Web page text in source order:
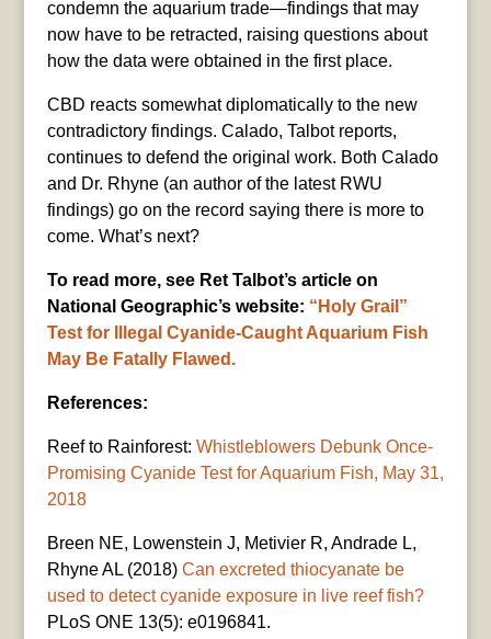
condemn the aquarium trade—findings that may
now have to be retracted, raising questions about
how the data were obtained in the first place.
CBD reacts somewhat diplomatically to the new
contradictory findings. Calado, Talbot reports,
continues to defend the original work. Both Calado
and Dr. Rhyne (an author of the latest RWU
findings) go on the record saying there is more to
come. What’s next?
To read more, see Ret Talbot’s article on
National Geographic’s website: “Holy Grail”
Test for Illegal Cyanide-Caught Aquarium Fish
May Be Fatally Flawed.
References:
Reef to Rainforest: Whistleblowers Debunk Once-
Promising Cyanide Test for Aquarium Fish, May 31,
2018
Breen NE, Lowenstein J, Metivier R, Andrade L,
Rhyne AL (2018) Can excreted thiocyanate be
used to detect cyanide exposure in live reef fish?
PLoS ONE 13(5): e0196841.